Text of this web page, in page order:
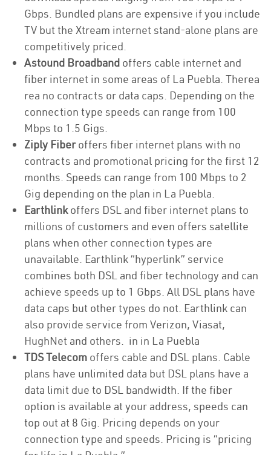
Gbps. Bundled plans are expensive if you include
TV but the Xtream internet stand-alone plans are
competitively priced.
Astound Broadband offers cable internet and
fiber internet in some areas of La Puebla. Therea
rea no contracts or data caps. Depending on the
connection type speeds can range from 100
Mbps to 1.5 Gigs.
Ziply Fiberoffers fiber internet plans with no
contracts and promotional pricing for the first 12
months. Speeds can range from 100 Mbps to 2
Gig depending on the plan in La Puebla.
Earthlinkoffers DSL and fiber internet plans to
millions of customers and even offers satellite
plans when other connection types are
unavailable. Earthlink “hyperlink” service
combines both DSL and fiber technology and can
achieve speeds up to 1 Gbps. All DSL plans have
data caps but other types do not. Earthlink can
also provide service from Verizon, Viasat,
HughNet and others. in in La Puebla
TDS Telecom offers cable and DSL plans. Cable
plans have unlimited data but DSL plans have a
data limit due to DSL bandwidth. If the fiber
option is available at your address, speeds can
top out at 8 Gig. Pricing depends on your
connection type and speeds. Pricing is “pricing